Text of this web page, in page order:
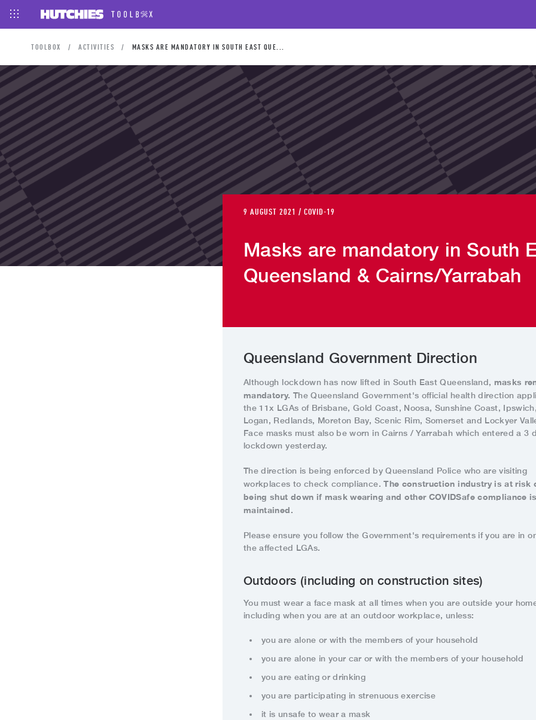
TOOLBOX ACTIVITIES MASKS ARE MANDATORY IN SOUTH EAST QUE...
9 AUGUST 2021 / COVID-19
Masks are mandatory in South
Queensland & Cairns/Yarrabah
Queensland Government Direction
Although lockdown has now lifted in South East Queensland, masks
mandatory. The Queensland Government's official health direction
the 11x LGAs of Brisbane, Gold Coast, Noosa, Sunshine Coast,
Logan, Redlands, Moreton Bay, Scenic Rim, Somerset and Lockyer
Face masks must also be worn in Cairns / Yarrabah which entered a 3
lockdown yesterday.
The direction is being enforced by Queensland Police who are visiting
workplaces to check compliance.The construction industry is at risk
being shut down if mask wearing and other COVIDSafe compliance
maintained.
Please ensure you follow the Government's requirements if you are in
the affected LGAs.
Outdoors (including on construction sites)
You must wear a face mask at all times when you are outside your
including when you are at an outdoor workplace, unless:
you are alone or with the members of your household
you are alone in your car or with the members of your household
you are eating or drinking
you are participating in strenuous exercise
it is unsafe to wear a mask